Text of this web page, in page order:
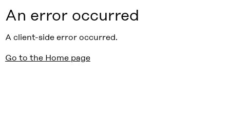
An error occurred
A client-side error occurred.
Go to the Home page